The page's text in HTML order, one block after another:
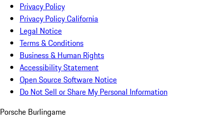
Privacy Policy
Privacy Policy California
Legal Notice
Terms & Conditions
Business & Human Rights
Accessibility Statement
Open Source Software Notice
Do Not Sell or Share My Personal Information
Porsche Burlingame